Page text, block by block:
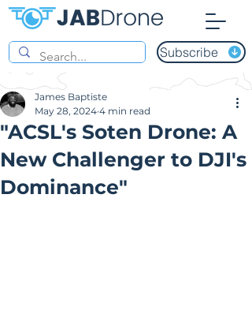
Subscribe
"ACSL's Soten Drone: A
New Challenger to DJI's
Dominance"
James Baptiste
May 28, 2024 4 min read